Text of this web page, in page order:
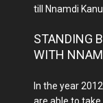
till Nnamdi
STANDING
WITH
In the year